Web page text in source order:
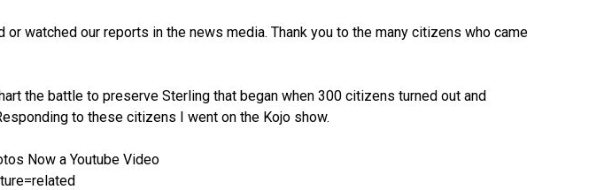
or watched our reports in the news media. Thank you to the many citizens who came
the battle to preserve Sterling that began when 300 citizens turned out and
to these citizens I went on the Kojo show.
Now a Youtube Video